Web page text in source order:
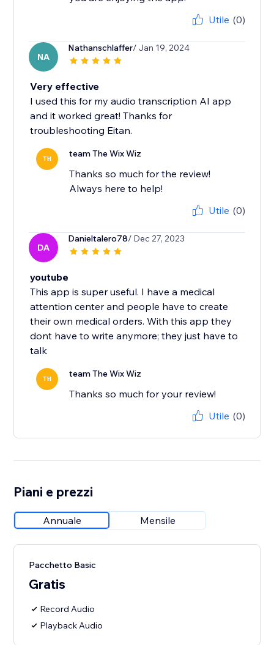
Utile (0)
NA
Nathanschlaffer/ Jan 19, 2024
Very effective
I used this for my audio transcription AI app
and it worked great! Thanks for
troubleshooting Eitan.
TH team The Wix Wiz
Thanks so much for the review!
Always here to help!
Utile (0)
DA
Danieltalero78/ Dec 27, 2023
youtube
This app is super useful. I have a medical
attention center and people have to create
their own medical orders. With this app they
dont have to write anymore; they just have to
talk
TH team The Wix Wiz
Thanks so much for your review!
Utile (0)
Piani e prezzi
Annuale Mensile
Pacchetto Basic
Gratis
Record Audio
Playback Audio